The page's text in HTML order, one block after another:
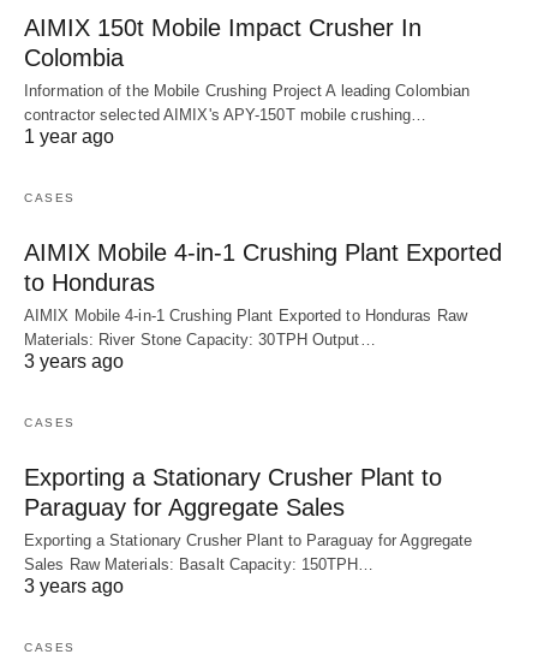
AIMIX 150t Mobile Impact Crusher In
Colombia
Information of the Mobile Crushing Project A leading Colombian
contractor selected AIMIX's APY-150T mobile crushing…
1 year ago
CASES
AIMIX Mobile 4-in-1 Crushing Plant Exported
to Honduras
AIMIX Mobile 4-in-1 Crushing Plant Exported to Honduras Raw
Materials: River Stone Capacity: 30TPH Output…
3 years ago
CASES
Exporting a Stationary Crusher Plant to
Paraguay for Aggregate Sales
Exporting a Stationary Crusher Plant to Paraguay for Aggregate
Sales Raw Materials: Basalt Capacity: 150TPH…
3 years ago
CASES